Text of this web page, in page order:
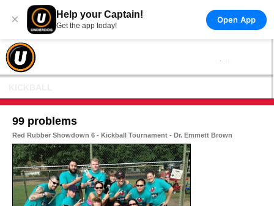
× Help your Captain!
Get the app today!
Open App
99 problems
Red Rubber Showdown 6 - Kickball Tournament - Dr. Emmett Brown